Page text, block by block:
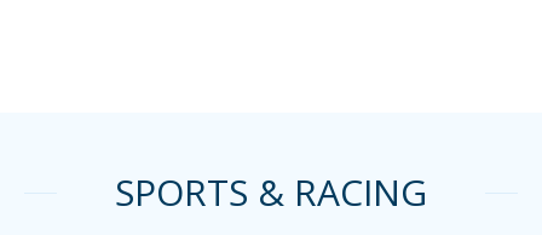
SPORTS & RACING